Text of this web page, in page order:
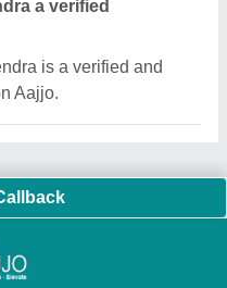
Our Services:
Buy Lead
Advertise with Aajjo